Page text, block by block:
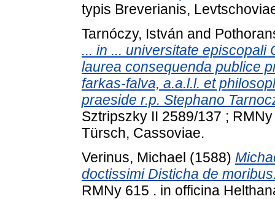
typis Breverianis,
Tarnóczy, István and
... in ... universitate
laurea consequenda publice
farkas-falva, a.a.l.l. et
praeside r.p. Stephano
Sztripszky II 2589/137 ;
Türsch, Cassoviae.
Verinus, Michael (1588)
doctissimi Disticha de
RMNy 615 . in officina